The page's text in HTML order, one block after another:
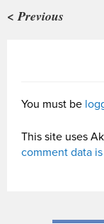
< Previous
You must be
This site uses
comment data